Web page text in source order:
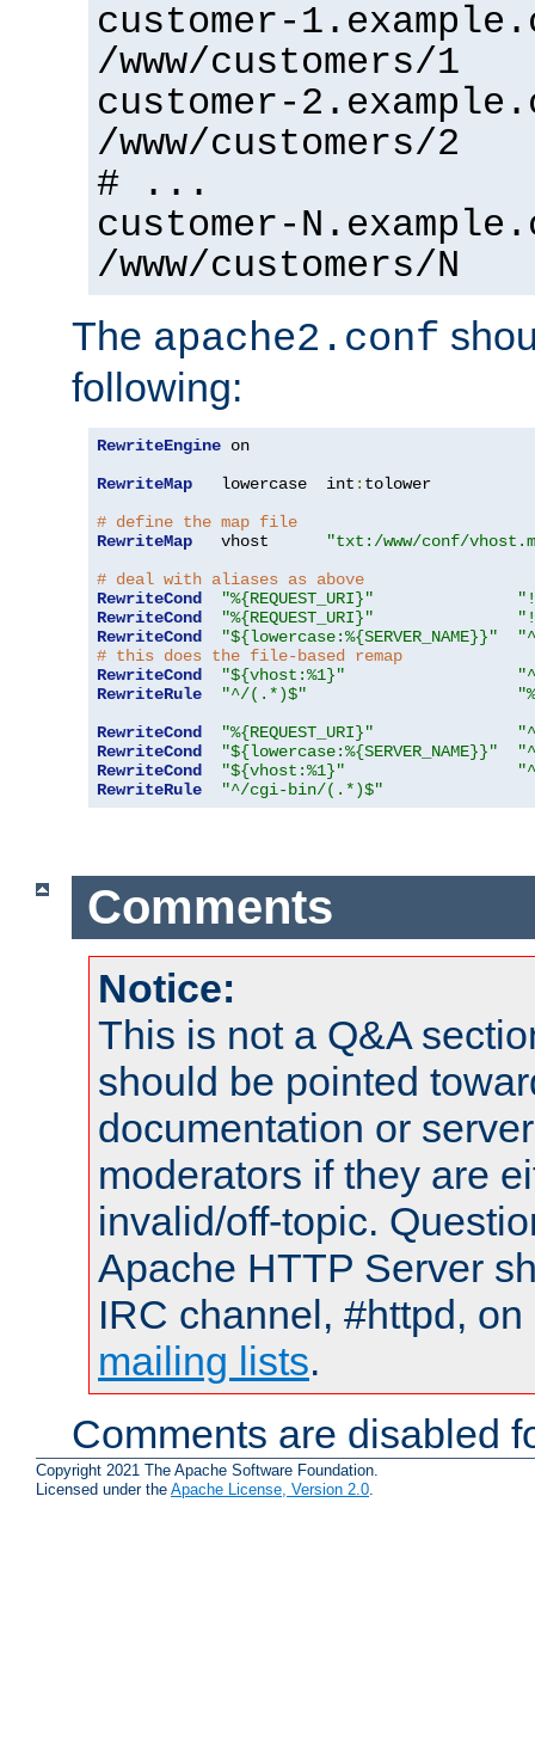
customer-
/www/customers/1
customer-
/www/customers/2
# ...
customer-
/www/customers/N
The apache2.conf
following:
RewriteEngine on
RewriteMap
   lowercase  int
: tolower
# define the map file
RewriteMap
   vhost
"txt:/www/conf/
# deal with aliases as above
RewriteCond
"%{REQUEST_URI}"
RewriteCond
"%{REQUEST_URI}"
RewriteCond
"${lowercase:%{SERVER_NAME}}"
# this does the file-based remap
RewriteCond
"${vhost:%1}"
RewriteRule
"^/(.*)$"
RewriteCond
"%{REQUEST_URI}"
RewriteCond
"${lowercase:%{SERVER_NAME}}"
RewriteCond
"${vhost:%1}"
RewriteRule
"^/cgi-bin/(.*)$"
Comments
Notice:
This is not a Q&A
should be pointed
documentation or
moderators if they are
invalid/off-topic.
Apache HTTP Server
IRC channel, #httpd,
mailing lists.
Comments are disabled
Copyright 2021 The Apache Software Foundation.
Licensed under the Apache License, Version 2.0.